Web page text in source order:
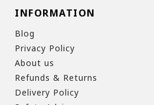
INFORMATION
Blog
Privacy Policy
About us
Refunds & Returns
Delivery Policy